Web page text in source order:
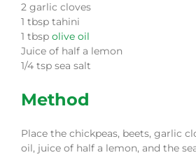
2 garlic cloves
1 tbsp tahini
1 tbsp olive oil
Juice of half a lemon
1/4 tsp sea salt
Method
Place the chickpeas, beets, garlic
oil, juice of half a lemon, and the